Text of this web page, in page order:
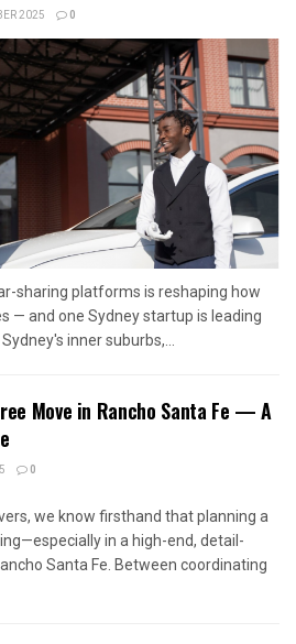
2025 0
sharing platforms is reshaping how
— and one Sydney startup is leading
inner suburbs,...
Move in Rancho Santa Fe — A
0
we know firsthand that planning a
in a high-end, detail-
Santa Fe. Between coordinating